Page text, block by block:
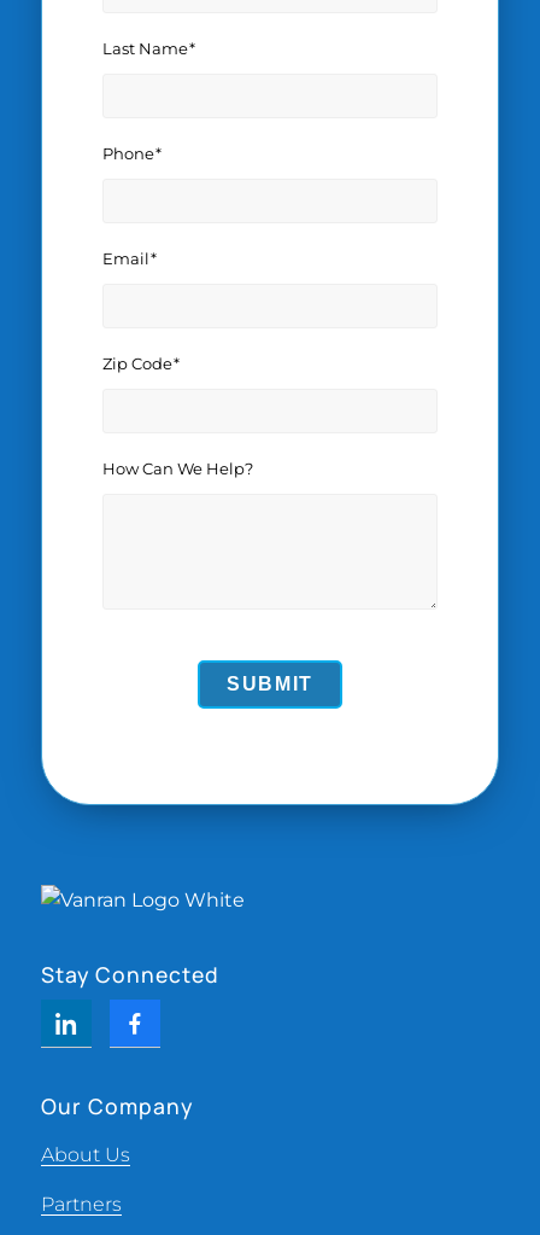
Last Name*
Phone*
Email*
Zip Code*
How Can We Help?
SUBMIT
Stay Connected
Our Company
About Us
Partners